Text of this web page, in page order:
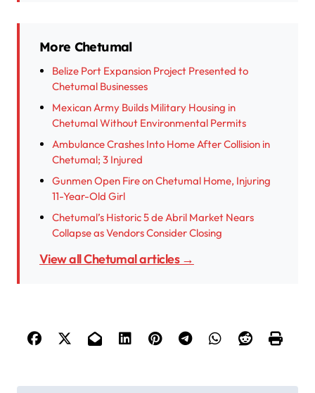
More Chetumal
Belize Port Expansion Project Presented to
Chetumal Businesses
Mexican Army Builds Military Housing in
Chetumal Without Environmental Permits
Ambulance Crashes Into Home After Collision in
Chetumal; 3 Injured
Gunmen Open Fire on Chetumal Home, Injuring
11-Year-Old Girl
Chetumal’s Historic 5 de Abril Market Nears
Collapse as Vendors Consider Closing
View all Chetumal articles →